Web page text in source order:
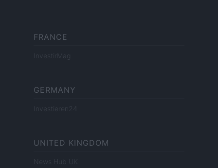
FRANCE
InvestirMag
GERMANY
Investieren24
UNITED KINGDOM
News Hub UK